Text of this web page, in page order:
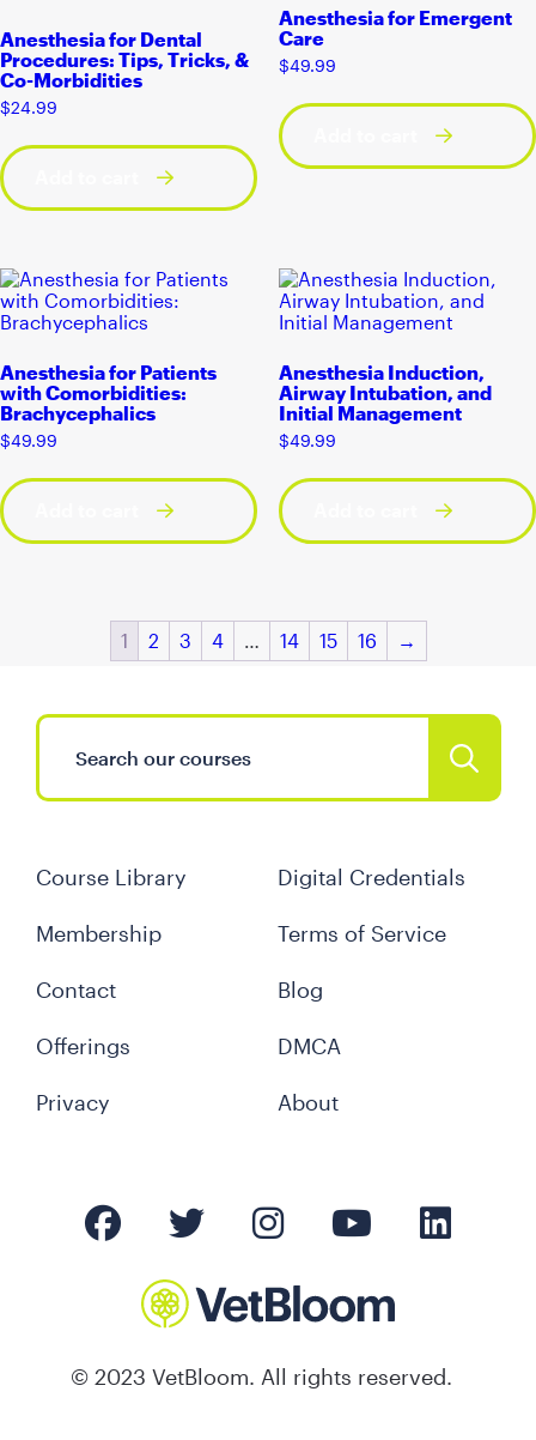
Anesthesia for Dental
Procedures: Tips, Tricks, &
Co-Morbidities
$24.99
Anesthesia for Emergent
Care
$49.99
Anesthesia for Patients
with Comorbidities:
Brachycephalics
$49.99
Anesthesia Induction,
Airway Intubation, and
Initial Management
$49.99
1 2 3 4 … 14 15 16 →
Course Library
Membership
Contact
Offerings
Privacy
Digital Credentials
Terms of Service
Blog
DMCA
About
© 2023 VetBloom. All rights reserved.